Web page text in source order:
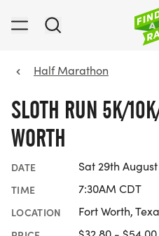
Half Marathon
SLOTH RUN 5K/
WORTH
DATE Sat 29th
TIME 7:30AM CDT
LOCATION Fort Worth,